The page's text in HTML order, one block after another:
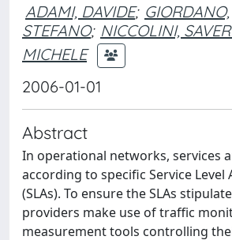
ADAMI, DAVIDE; GIORDANO,
STEFANO; NICCOLINI,
MICHELE
2006-01-01
Abstract
In operational networks, services
according to specific Service Level
(SLAs). To ensure the SLAs
providers make use of traffic
measurement tools controlling